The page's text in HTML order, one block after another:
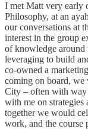
I met Matt very early
Philosophy, at an
our conversations at
interest in the group
of knowledge around
leveraging to build
co-owned a
coming on board,
City – often with way
with me on strategies
together we would
work, and the course